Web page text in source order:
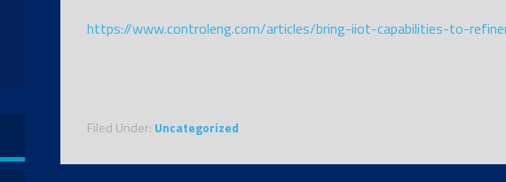
https://www.controleng.com/articles/bring-iiot-capabilities-to-
Filed Under: Uncategorized